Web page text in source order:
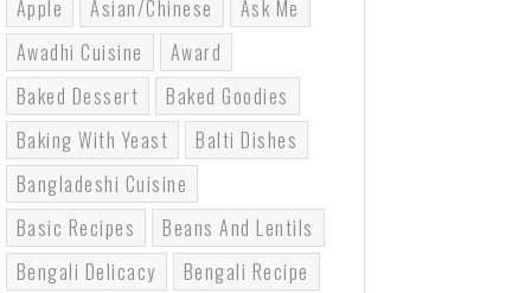
Apple
Asian/Chinese
Ask Me
Awadhi Cuisine
Award
Baked Dessert
Baked Goodies
Baking With Yeast
Balti Dishes
Bangladeshi Cuisine
Basic Recipes
Beans And Lentils
Bengali Delicacy
Bengali Recipe